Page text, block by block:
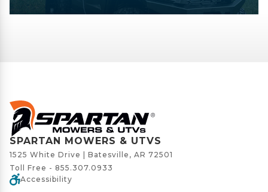
SPARTAN MOWERS & UTVS
1525 White Drive | Batesville, AR 72501
Toll Free - 855.307.0933
Accessibility